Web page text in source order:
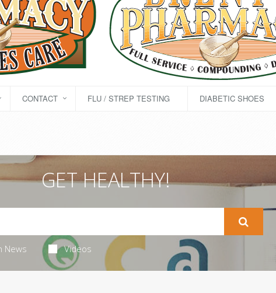
CONTACT FLU / STREP TESTING DIABETIC SHOES
GET HEALTHY!
News Videos